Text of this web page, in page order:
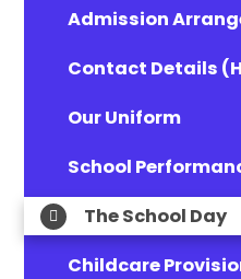
Admission
Contact Details
Our Uniform
School
The School Day
Childcare